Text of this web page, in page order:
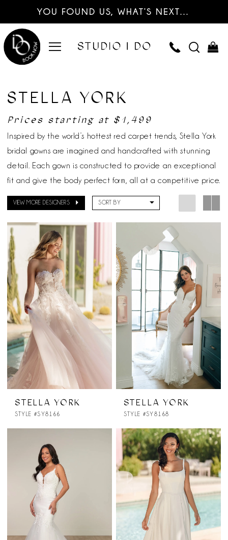
YOU FOUND US, WHAT’S NEXT…
STELLA YORK
Prices starting at $1,499
Inspired by the world’s hottest red carpet trends, Stella York
bridal gowns are imagined and handcrafted with stunning
detail. Each gown is constructed to provide an exceptional
fit and give the body perfect form, all at a competitive price.
VIEW MORE DESIGNERS SORT BY
STELLA YORK
STYLE #SY8166
STELLA YORK
STYLE #SY8168